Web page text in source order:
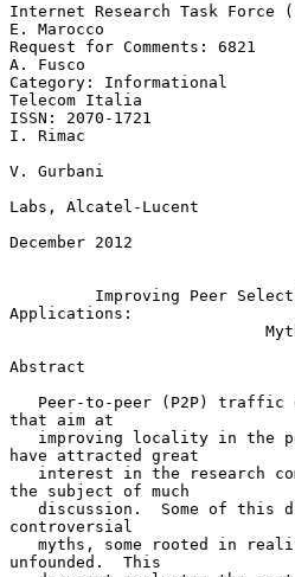
Internet Research Task Force
E. Marocco
Request for Comments: 6821
A. Fusco
Category: Informational
Telecom Italia
ISSN: 2070-1721
I. Rimac
V. Gurbani
Labs, Alcatel-Lucent
December 2012
Improving Peer
Applications:
Abstract
that aim at
have attracted great
the subject of much
controversial
unfounded.  This